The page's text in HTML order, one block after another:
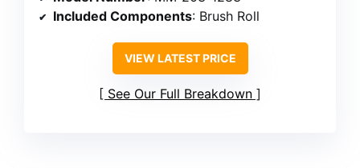
Included Components: Brush Roll
VIEW LATEST PRICE
See Our Full Breakdown